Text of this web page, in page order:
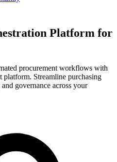
Platform for
procurement workflows with
Streamline purchasing
governance across your